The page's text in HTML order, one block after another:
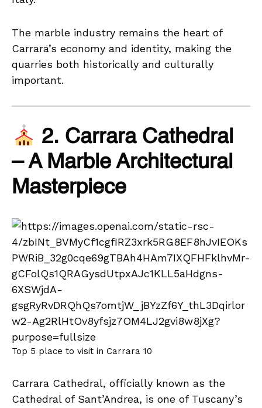
The marble industry remains the heart of
Carrara’s economy and identity, making the
quarries both historically and culturally
important.
2. Carrara Cathedral
– A Marble Architectural
Masterpiece
Top 5 place to visit in Carrara 10
Carrara Cathedral, officially known as the
Cathedral of Sant’Andrea, is one of Tuscany’s